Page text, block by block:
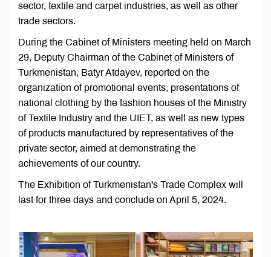
sector, textile and carpet industries, as well as other
trade sectors.
During the Cabinet of Ministers meeting held on March
29, Deputy Chairman of the Cabinet of Ministers of
Turkmenistan, Batyr Atdayev, reported on the
organization of promotional events, presentations of
national clothing by the fashion houses of the Ministry
of Textile Industry and the UIET, as well as new types
of products manufactured by representatives of the
private sector, aimed at demonstrating the
achievements of our country.
The Exhibition of Turkmenistan's Trade Complex will
last for three days and conclude on April 5, 2024.